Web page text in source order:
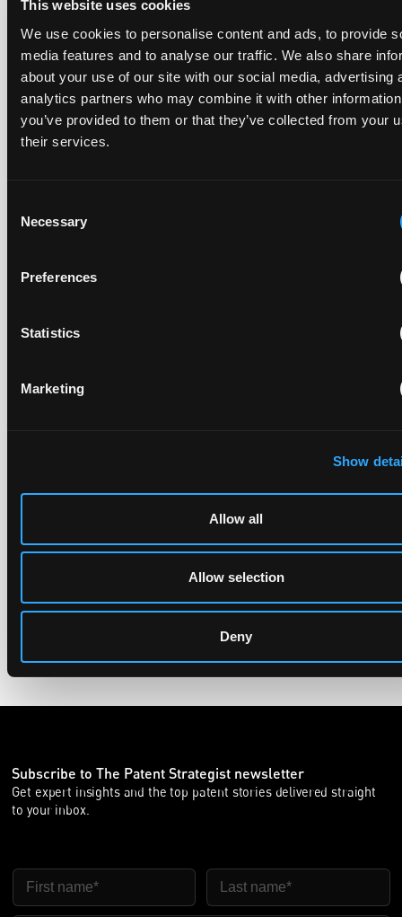
This website uses cookies
We use cookies to personalise content and ads, to provide
media features and to analyse our traffic. We also share
about your use of our site with our social media, advertising
analytics partners who may combine it with other
you’ve provided to them or that they’ve collected from your
their services.
Selection
Necessary
Preferences
Statistics
Marketing
Show
Allow all
Allow selection
Deny
The UPC's Düsseldorf Local Division found that Wessper's
cartridges indirectly infringed Brita's patent, and that a
narrower claim combination can turn a consumable into an
essential element.
14 July 2026
In Ericsson v ASUSTeK, the Milan Local Division refused a
alone do not establish urgency.
injunction against Reso, ruling its helmet intercom products
fall outside the scope of EP4240194, neither literally nor by
Subscribe to The Patent Strategist newsletter
Get expert insights and the top patent stories delivered straight
to your inbox.
First Name Last Name